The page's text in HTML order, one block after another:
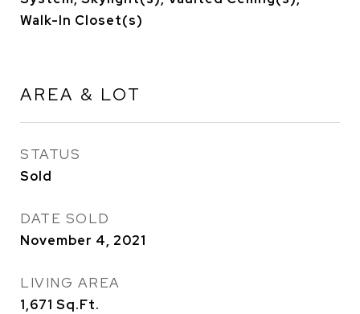
Walk-In Closet(s)
AREA & LOT
STATUS
Sold
DATE SOLD
November 4, 2021
LIVING AREA
1,671 Sq.Ft.